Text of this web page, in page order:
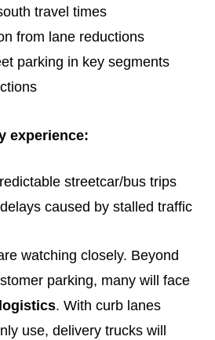
travel times
from lane reductions
parking in key segments
experience:
streetcar/bus trips
caused by stalled traffic
watching closely. Beyond
parking, many will face
. With curb lanes
use, delivery trucks will